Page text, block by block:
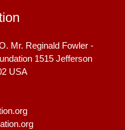
Mr. Reginald Fowler -
1515 Jefferson
USA